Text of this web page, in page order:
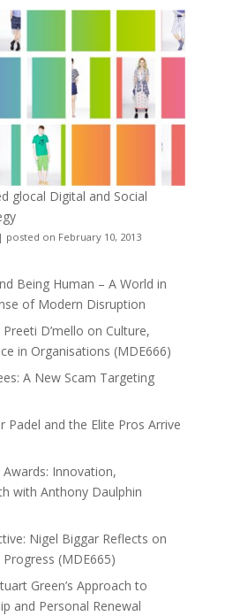
glocal Digital and Social
| posted on February 10, 2013
Being Human – A World in
of Modern Disruption
D’mello on Culture,
in Organisations (MDE666)
A New Scam Targeting
Padel and the Elite Pros Arrive
Innovation,
with Anthony Daulphin
Nigel Biggar Reflects on
(MDE665)
Green’s Approach to
and Personal Renewal